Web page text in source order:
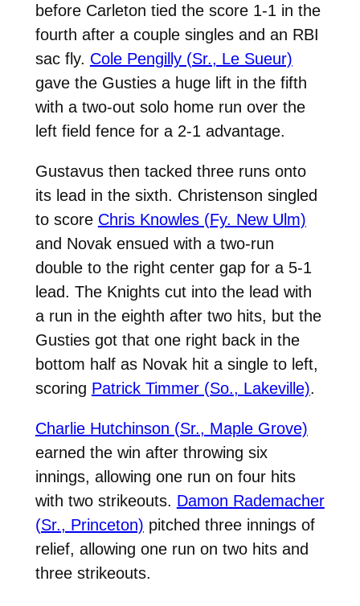
before Carleton tied the score 1-1 in the
fourth after a couple singles and an RBI
sac fly. Cole Pengilly (Sr., Le Sueur)
gave the Gusties a huge lift in the fifth
with a two-out solo home run over the
left field fence for a 2-1 advantage.
Gustavus then tacked three runs onto
its lead in the sixth. Christenson singled
to score Chris Knowles (Fy. New Ulm)
and Novak ensued with a two-run
double to the right center gap for a 5-1
lead. The Knights cut into the lead with
a run in the eighth after two hits, but the
Gusties got that one right back in the
bottom half as Novak hit a single to left,
scoring Patrick Timmer (So., Lakeville).
Charlie Hutchinson (Sr., Maple Grove)
earned the win after throwing six
innings, allowing one run on four hits
with two strikeouts. Damon Rademacher
(Sr., Princeton) pitched three innings of
relief, allowing one run on two hits and
three strikeouts.